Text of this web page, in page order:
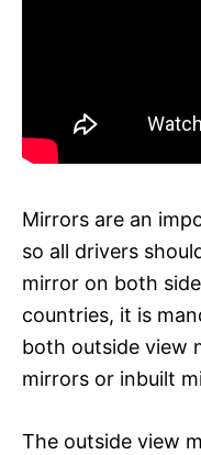
Mirrors are an
so all drivers
mirror on both
countries, it is
both outside view
mirrors or inbuilt
The outside view